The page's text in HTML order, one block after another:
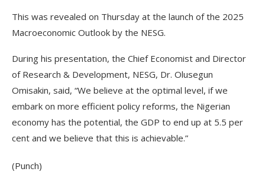
This was revealed on Thursday at the launch of the 2025
Macroeconomic Outlook by the NESG.
During his presentation, the Chief Economist and Director
of Research & Development, NESG, Dr. Olusegun
Omisakin, said, “We believe at the optimal level, if we
embark on more efficient policy reforms, the Nigerian
economy has the potential, the GDP to end up at 5.5 per
cent and we believe that this is achievable.”
(Punch)